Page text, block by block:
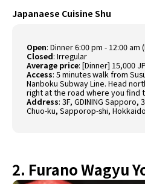
Japanaese Cuisine Shu
Open:Dinner 6:00 pm - 12:00 am
Closed:Irregular
Average price:[Dinner] 15,000
Access:5 minutes walk from
Nanboku Subway Line. Head
right at the road where you find
Address:3F, GDINING Sapporo,
Chuo-ku, Sapporop-shi, Hokkaido
2. Furano Wagyu